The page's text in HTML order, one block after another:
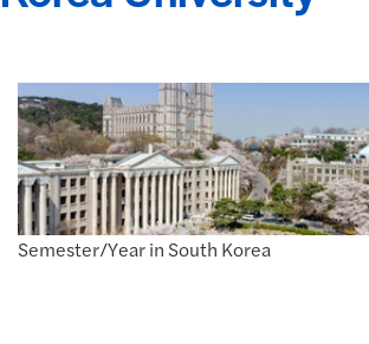
Semester/Year in South Korea